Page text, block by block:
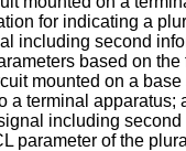
for indicating a
including second
based on
mounted on a
terminal
including
parameter of the